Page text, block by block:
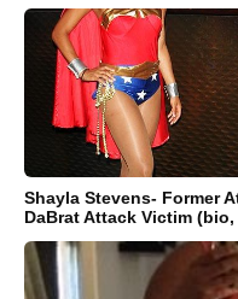
Shayla Stevens- Former
DaBrat Attack Victim